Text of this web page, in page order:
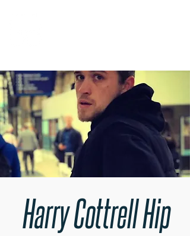
Harry Cottrell Hip